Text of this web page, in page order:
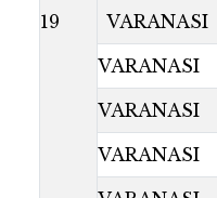
19 VARANASI
VARANASI
VARANASI
VARANASI